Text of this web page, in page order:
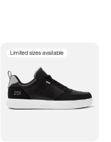
Limited sizes available